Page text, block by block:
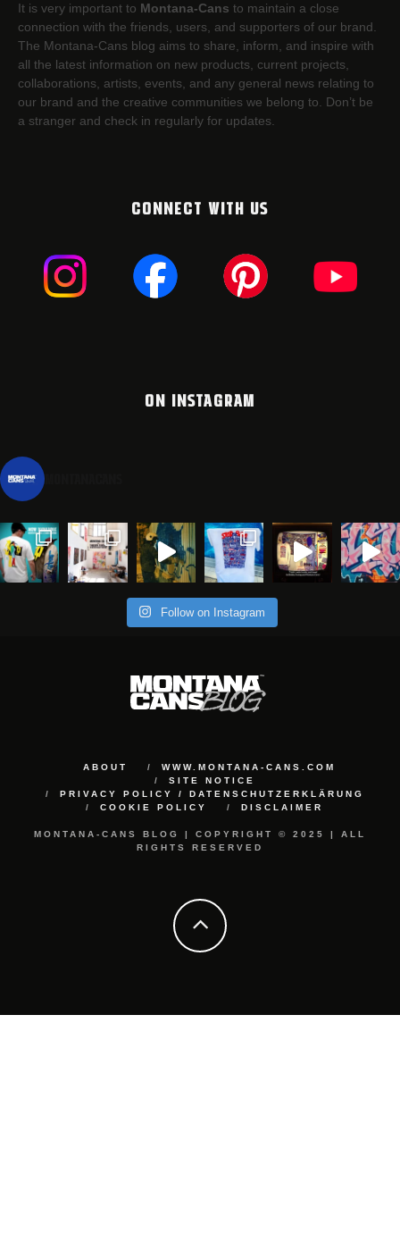
It is very important to Montana-Cans to maintain a close
connection with the friends, users, and supporters of our brand.
The Montana-Cans blog aims to share, inform, and inspire with
all the latest information on new products, current projects,
collaborations, artists,​ events, and any general news relating to
our brand and the creative communities we belong to. Don’t be
a stranger and check in regularly for updates.
CONNECT WITH US
ON INSTAGRAM
Follow on Instagram
ABOUT
WWW.MONTANA-CANS.COM
SITE NOTICE
PRIVACY POLICY / DATENSCHUTZERKLÄRUNG
COOKIE POLICY
DISCLAIMER
MONTANA-CANS BLOG | COPYRIGHT © 2025 | ALL
RIGHTS RESERVED